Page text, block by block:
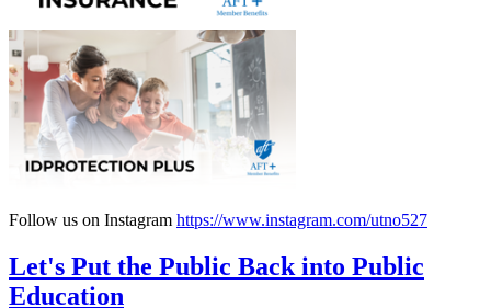
Follow us on Instagram https://www.instagram.com/utno527
Let's Put the Public Back into Public
Education